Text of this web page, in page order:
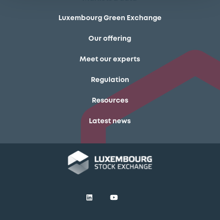
Luxembourg Green Exchange
Our offering
Meet our experts
Regulation
Resources
Latest news